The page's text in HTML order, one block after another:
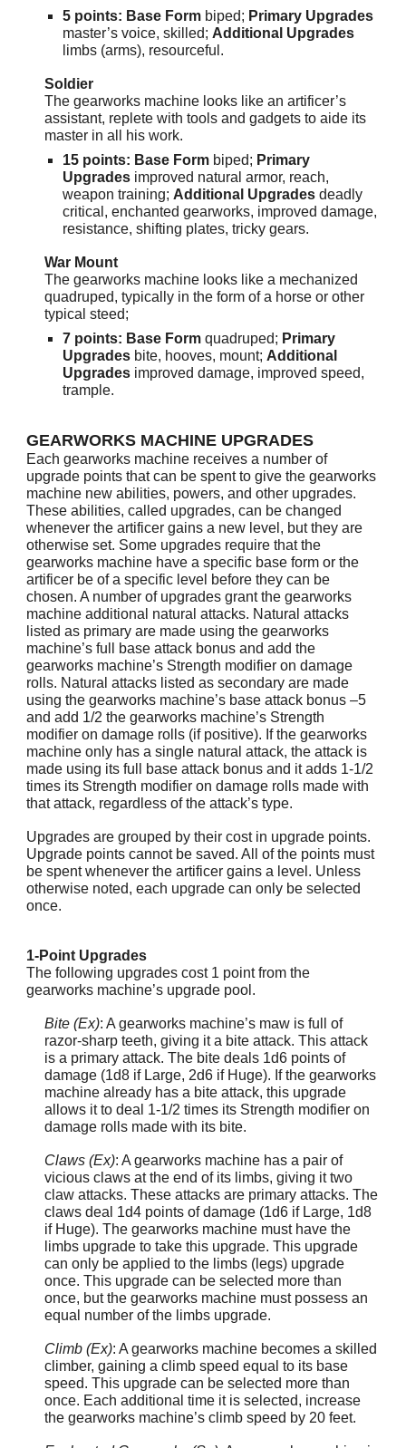
5 points: Base Form biped; Primary Upgrades
master’s voice, skilled; Additional Upgrades
limbs (arms), resourceful.
Soldier
The gearworks machine looks like an artificer’s
assistant, replete with tools and gadgets to aide its
master in all his work.
15 points: Base Form biped; Primary
Upgrades improved natural armor, reach,
weapon training; Additional Upgrades deadly
critical, enchanted gearworks, improved damage,
resistance, shifting plates, tricky gears.
War Mount
The gearworks machine looks like a mechanized
quadruped, typically in the form of a horse or other
typical steed;
7 points: Base Form quadruped; Primary
Upgrades bite, hooves, mount; Additional
Upgrades improved damage, improved speed,
trample.
GEARWORKS MACHINE UPGRADES
Each gearworks machine receives a number of
upgrade points that can be spent to give the gearworks
machine new abilities, powers, and other upgrades.
These abilities, called upgrades, can be changed
whenever the artificer gains a new level, but they are
otherwise set. Some upgrades require that the
gearworks machine have a specific base form or the
artificer be of a specific level before they can be
chosen. A number of upgrades grant the gearworks
machine additional natural attacks. Natural attacks
listed as primary are made using the gearworks
machine’s full base attack bonus and add the
gearworks machine’s Strength modifier on damage
rolls. Natural attacks listed as secondary are made
using the gearworks machine’s base attack bonus –5
and add 1/2 the gearworks machine’s Strength
modifier on damage rolls (if positive). If the gearworks
machine only has a single natural attack, the attack is
made using its full base attack bonus and it adds 1-1/2
times its Strength modifier on damage rolls made with
that attack, regardless of the attack’s type.
Upgrades are grouped by their cost in upgrade points.
Upgrade points cannot be saved. All of the points must
be spent whenever the artificer gains a level. Unless
otherwise noted, each upgrade can only be selected
once.
1-Point Upgrades
The following upgrades cost 1 point from the
gearworks machine’s upgrade pool.
Bite (Ex): A gearworks machine’s maw is full of
razor-sharp teeth, giving it a bite attack. This attack
is a primary attack. The bite deals 1d6 points of
damage (1d8 if Large, 2d6 if Huge). If the gearworks
machine already has a bite attack, this upgrade
allows it to deal 1-1/2 times its Strength modifier on
damage rolls made with its bite.
Claws (Ex): A gearworks machine has a pair of
vicious claws at the end of its limbs, giving it two
claw attacks. These attacks are primary attacks. The
claws deal 1d4 points of damage (1d6 if Large, 1d8
if Huge). The gearworks machine must have the
limbs upgrade to take this upgrade. This upgrade
can only be applied to the limbs (legs) upgrade
once. This upgrade can be selected more than
once, but the gearworks machine must possess an
equal number of the limbs upgrade.
Climb (Ex): A gearworks machine becomes a skilled
climber, gaining a climb speed equal to its base
speed. This upgrade can be selected more than
once. Each additional time it is selected, increase
the gearworks machine’s climb speed by 20 feet.